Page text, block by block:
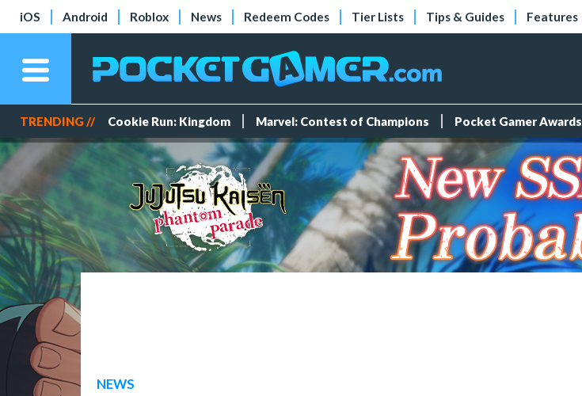
iOS Android Roblox News Redeem Codes Tier Lists Tips & Guides Features
TRENDING // Cookie Run: Kingdom Marvel: Contest of Champions Pocket Gamer Awards
NEWS